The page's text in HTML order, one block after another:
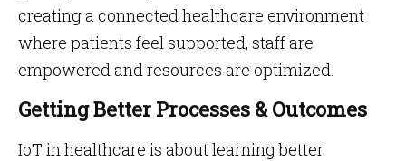
creating a connected healthcare environment
where patients feel supported, staff are
empowered and resources are optimized.
Getting Better Processes & Outcomes
IoT in healthcare is about learning better